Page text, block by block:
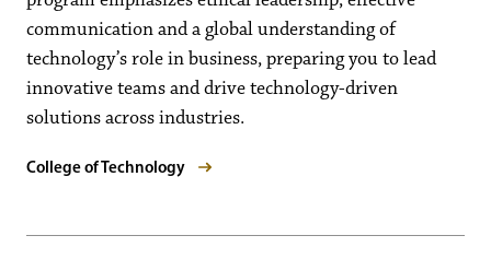
communication and a global understanding of
technology’s role in business, preparing you to lead
innovative teams and drive technology-driven
solutions across industries.
College of Technology